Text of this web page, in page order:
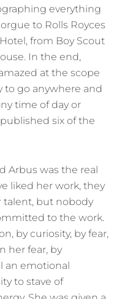
everything
to Rolls Royces
from Boy Scout
In the end,
at the scope
to go anywhere and
time of day or
six of the
Arbus was the real
liked her work, they
talent, but nobody
to the work.
by curiosity, by fear,
her fear, by
an emotional
to stave of